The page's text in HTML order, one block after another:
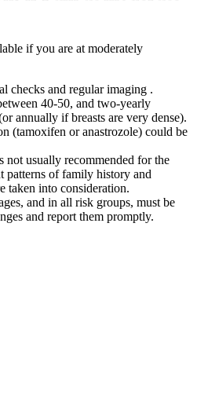
if you are at moderately
checks and regular imaging .
40-50, and two-yearly
annually if breasts are very dense).
(tamoxifen or anastrozole) could be
not usually recommended for the
patterns of family history and
taken into consideration.
and in all risk groups, must be
and report them promptly.